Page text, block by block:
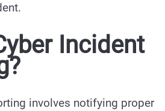
Incident
?
involves notifying proper